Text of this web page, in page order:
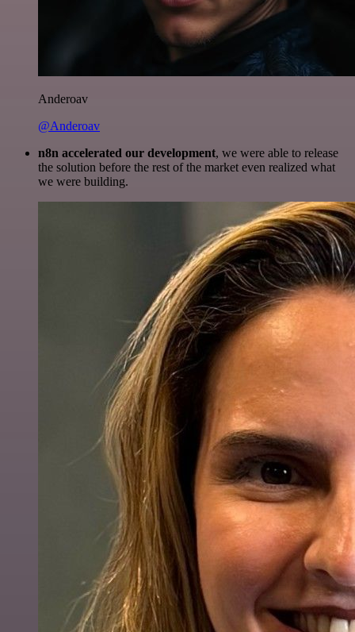
Anderoav
@Anderoav
n8n accelerated our development, we were able to release
the solution before the rest of the market even realized what
we were building.